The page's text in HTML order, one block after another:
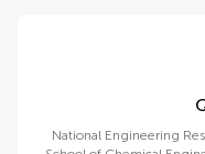
National Engineering